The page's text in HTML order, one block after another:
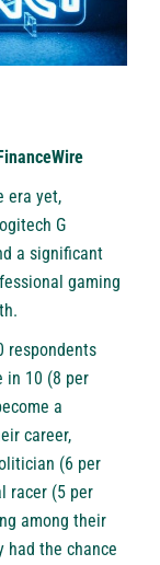
era yet,
G
a significant
gaming
respondents
in 10 (8 per
a
career,
(6 per
racer (5 per
among their
had the chance